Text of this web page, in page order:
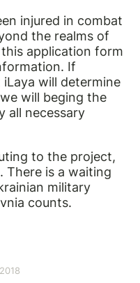
injured in combat
the realms of
application form
If
will determine
will beging the
all necessary
to the project,
There is a waiting
military
counts.
2018